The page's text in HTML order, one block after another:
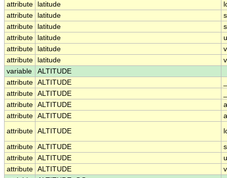
attribute
latitude
attribute
latitude
attribute
latitude
attribute
latitude
attribute
latitude
attribute
latitude
variable
ALTITUDE
attribute ALTITUDE
attribute ALTITUDE
attribute ALTITUDE
attribute ALTITUDE
attribute ALTITUDE
attribute ALTITUDE
attribute ALTITUDE
attribute ALTITUDE